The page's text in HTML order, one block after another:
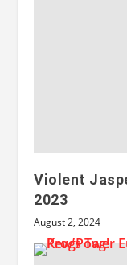
Violent
2023
August 2, 2024